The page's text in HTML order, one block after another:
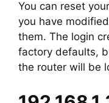
You can reset
you have
them. The login
factory defaults,
the router will be